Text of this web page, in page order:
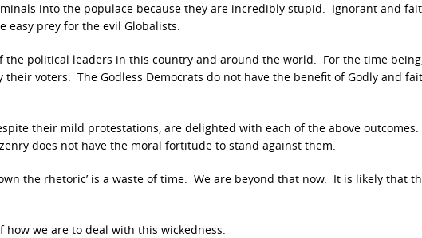
into the populace because they are incredibly stupid. Ignorant and
easy prey for the evil Globalists.
the political leaders in this country and around the world. For the time
their voters. The Godless Democrats do not have the benefit of Godly and
their mild protestations, are delighted with each of the above
does not have the moral fortitude to stand against them.
the rhetoric’ is a waste of time. We are beyond that now. It is likely that
how we are to deal with this wickedness.